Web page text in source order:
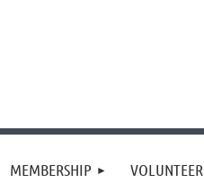
MEMBERSHIP VOLUNTEER